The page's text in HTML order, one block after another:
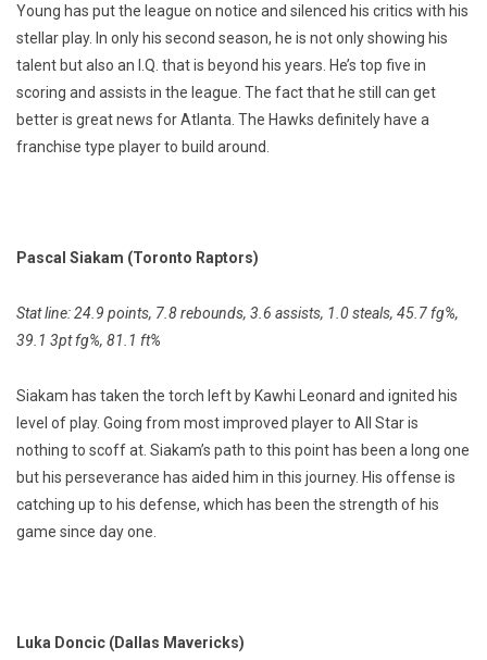
Young has put the league on notice and silenced his critics with his
stellar play. In only his second season, he is not only showing his
talent but also an I.Q. that is beyond his years. He’s top five in
scoring and assists in the league. The fact that he still can get
better is great news for Atlanta. The Hawks definitely have a
franchise type player to build around.
Pascal Siakam (Toronto Raptors)
Stat line: 24.9 points, 7.8 rebounds, 3.6 assists, 1.0 steals, 45.7 fg%,
39.1 3pt fg%, 81.1 ft%
Siakam has taken the torch left by Kawhi Leonard and ignited his
level of play. Going from most improved player to All Star is
nothing to scoff at. Siakam’s path to this point has been a long one
but his perseverance has aided him in this journey. His offense is
catching up to his defense, which has been the strength of his
game since day one.
Luka Doncic (Dallas Mavericks)